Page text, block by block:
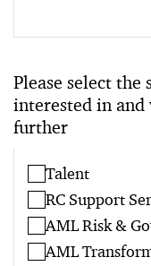
Please select the
interested in
further
Talent
RC Support
AML Risk &
AML